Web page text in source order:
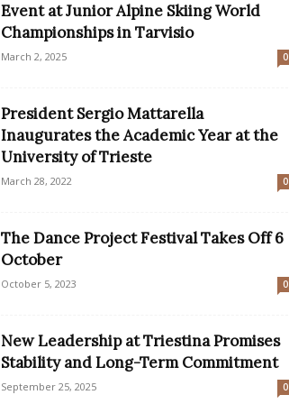
Event at Junior Alpine Skiing World
Championships in Tarvisio
March 2, 2025 0
President Sergio Mattarella
Inaugurates the Academic Year at the
University of Trieste
March 28, 2022 0
The Dance Project Festival Takes Off 6
October
October 5, 2023 0
New Leadership at Triestina Promises
Stability and Long-Term Commitment
September 25, 2025 0